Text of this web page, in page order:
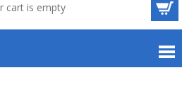
cart is empty